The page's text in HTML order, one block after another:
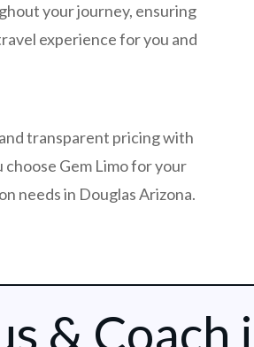
your journey, ensuring
experience for you and
transparent pricing with
Gem Limo for your
needs in Douglas Arizona.
& Coach